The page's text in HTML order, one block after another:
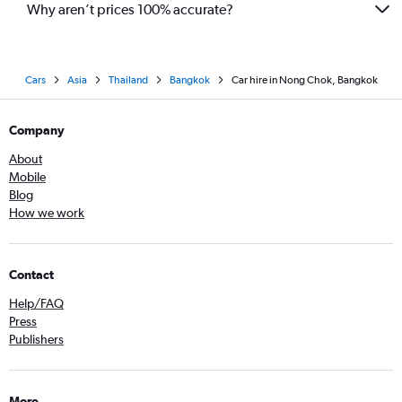
Why aren’t prices 100% accurate?
Cars Asia Thailand Bangkok Car hire in Nong Chok, Bangkok
Company
About
Mobile
Blog
How we work
Contact
Help/FAQ
Press
Publishers